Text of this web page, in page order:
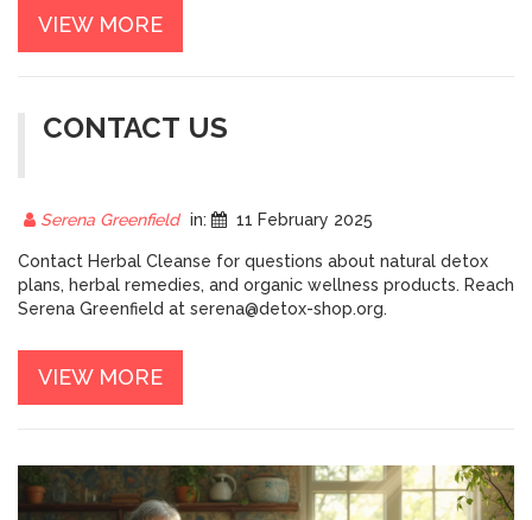
VIEW MORE
CONTACT US
Serena Greenfield in: 11 February 2025
Contact Herbal Cleanse for questions about natural detox
plans, herbal remedies, and organic wellness products. Reach
Serena Greenfield at serena@detox-shop.org.
VIEW MORE